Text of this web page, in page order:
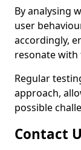
By analysing
user
accordingly,
resonate with
Regular
approach,
possible
Contact